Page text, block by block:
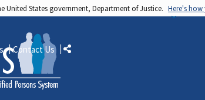
United States government, Department of Justice. Here's
Contact Us Share